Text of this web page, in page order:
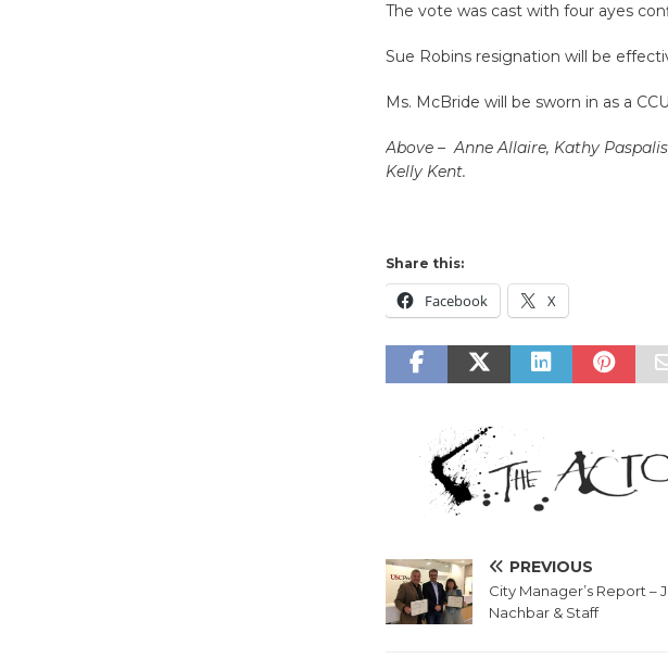
The vote was cast with four ayes
Sue Robins resignation will be
Ms. McBride will be sworn in as a
Above – Anne Allaire, Kathy
Kelly Kent.
Share this:
Facebook X
PREVIOUS
City Manager’s Report –
Nachbar & Staff